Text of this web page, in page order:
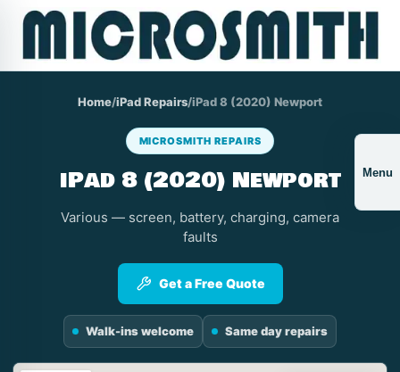
Menu
Home/iPad Repairs/iPad 8 (2020) Newport
MICROSMITH REPAIRS
iPad 8 (2020) Newport
Various — screen, battery, charging, camera
faults
Get a Free Quote
Walk-ins welcome Same day repairs